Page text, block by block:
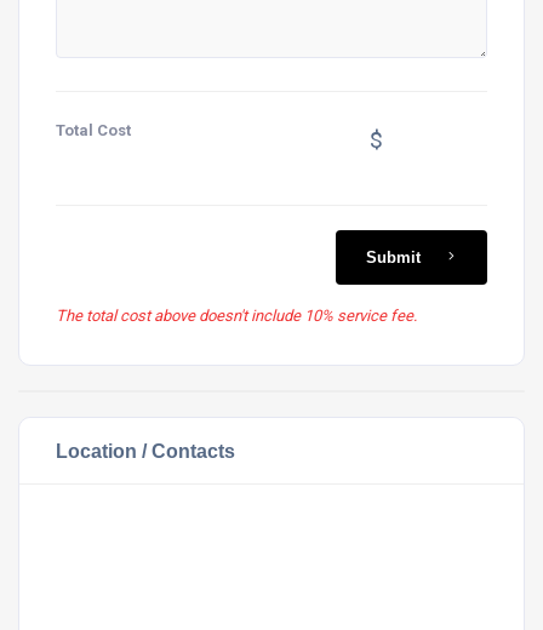
Total Cost $
Submit
The total cost above doesn't include 10% service fee.
Location / Contacts